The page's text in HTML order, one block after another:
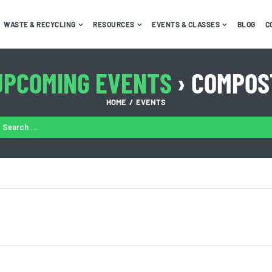
WASTE & RECYCLING RESOURCES EVENTS & CLASSES BLOG
EVENTS ›
HOME EVENTS